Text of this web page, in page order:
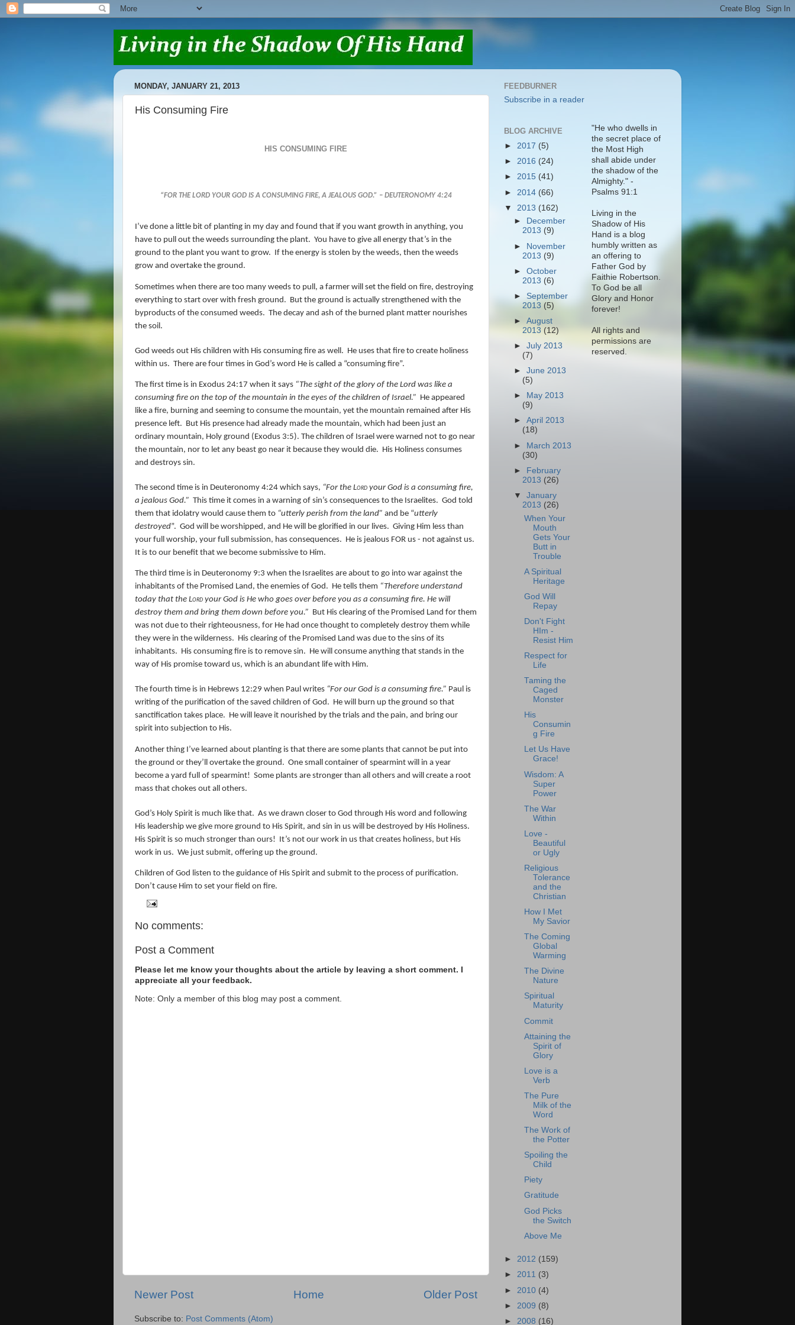
MONDAY, JANUARY 21, 2013
His Consuming Fire
HIS CONSUMING FIRE
“FOR THE LORDYOUR GOD ISA CONSUMING FIRE, A JEALOUS GOD.” – DEUTERONOMY 4:24
I’ve done a little bit of planting in my day and found that if you want growth in anything, you
have to pull out the weeds surrounding the plant. You have to give all energy that’s in the
ground to the plant you want to grow. If the energy is stolen by the weeds, then the weeds
grow and overtake the ground.
Sometimes when there are too many weeds to pull, a farmer will set the field on fire, destroying
everything to start over with fresh ground. But the ground is actually strengthened with the
byproducts of the consumed weeds. The decay and ash of the burned plant matter nourishes
the soil.
God weeds out His children with His consuming fire as well. He uses that fire to create holiness
within us. There are four times in God’s word He is called a “consuming fire”.
The first time is in Exodus 24:17 when it says “The sight of the glory of the Lord was like a
consuming fire on the top of the mountain in the eyes of the children of Israel.” He appeared
like a fire, burning and seeming to consume the mountain, yet the mountain remained after His
presence left. But His presence had already made the mountain, which had been just an
ordinary mountain, Holy ground (Exodus 3:5). The children of Israel were warned not to go near
the mountain, nor to let any beast go near it because they would die. His Holiness consumes
and destroys sin.
The second time is in Deuteronomy 4:24 which says, “For the Lord your God is a consuming fire,
a jealous God.” This time it comes in a warning of sin’s consequences to the Israelites. God told
them that idolatry would cause them to “utterly perish from the land” and be “utterly
destroyed”. God will be worshipped, and He will be glorified in our lives. Giving Him less than
your full worship, your full submission, has consequences. He is jealous FOR us - not against us.
It is to our benefit that we become submissive to Him.
The third time is in Deuteronomy 9:3 when the Israelites are about to go into war against the
inhabitants of the Promised Land, the enemies of God. He tells them “Therefore understand
today that the Lord your God is He who goes over before you as a consuming fire. He will
destroy them and bring them down before you.” But His clearing of the Promised Land for them
was not due to their righteousness, for He had once thought to completely destroy them while
they were in the wilderness. His clearing of the Promised Land was due to the sins of its
inhabitants. His consuming fire is to remove sin. He will consume anything that stands in the
way of His promise toward us, which is an abundant life with Him.
The fourth time is in Hebrews 12:29 when Paul writes “For our God is a consuming fire.” Paul is
writing of the purification of the saved children of God. He will burn up the ground so that
sanctification takes place. He will leave it nourished by the trials and the pain, and bring our
spirit into subjection to His.
Another thing I’ve learned about planting is that there are some plants that cannot be put into
the ground or they’ll overtake the ground. One small container of spearmint will in a year
become a yard full of spearmint! Some plants are stronger than all others and will create a root
mass that chokes out all others.
God’s Holy Spirit is much like that. As we drawn closer to God through His word and following
His leadership we give more ground to His Spirit, and sin in us will be destroyed by His Holiness.
His Spirit is so much stronger than ours!
It’s not our work in us that creates holiness, but His
work in us. We just submit, offering up the ground.
Children of God listen to the guidance of His Spirit and submit to the process of purification.
Don’t cause Him to set your field on fire.
No comments:
Post a Comment
Please let me know your thoughts about the article by leaving a short comment. I
appreciate all your feedback.
Note: Only a member of this blog may post a comment.
Newer Post Older Post
Home
Subscribe to: Post Comments (Atom)
FEEDBURNER
Subscribe in a reader
BLOG ARCHIVE
► 2017 (5)
► 2016 (24)
► 2015 (41)
► 2014 (66)
▼ 2013 (162)
►
December
2013 (9)
► November
2013 (9)
►October
2013 (6)
►September
2013(5)
►August
2013 (12)
►July 2013
(7)
►June 2013
(5)
►
May 2013
(9)
►April 2013
(18)
► March 2013
(30)
► February
2013 (26)
▼January
2013 (26)
When Your
Mouth
Gets Your
Butt in
Trouble
A Spiritual
Heritage
God Will
Repay
Don't Fight
HIm -
Resist Him
Respect for
Life
Taming the
Caged
Monster
His
Consumin
g Fire
Let Us Have
Grace!
Wisdom: A
Super
Power
The War
Within
Love -
Beautiful
or Ugly
Religious
Tolerance
and the
Christian
How I Met
My Savior
The Coming
Global
Warming
The Divine
Nature
Spiritual
Maturity
Commit
Attaining the
Spirit of
Glory
Love is a
Verb
The Pure
Milk of the
Word
The Work of
the Potter
Spoiling the
Child
Piety
Gratitude
God Picks
the Switch
Above Me
► 2012 (159)
► 2011 (3)
► 2010 (4)
► 2009 (8)
► 2008 (16)
"He who dwells in
the secret place of
the Most High
shall abide under
the shadow of the
Almighty." -
Psalms 91:1
Living in the
Shadow of His
Hand is a blog
humbly written as
an offering to
Father God by
Faithie Robertson.
To God be all
Glory and Honor
forever!
All rights and
permissions are
reserved.